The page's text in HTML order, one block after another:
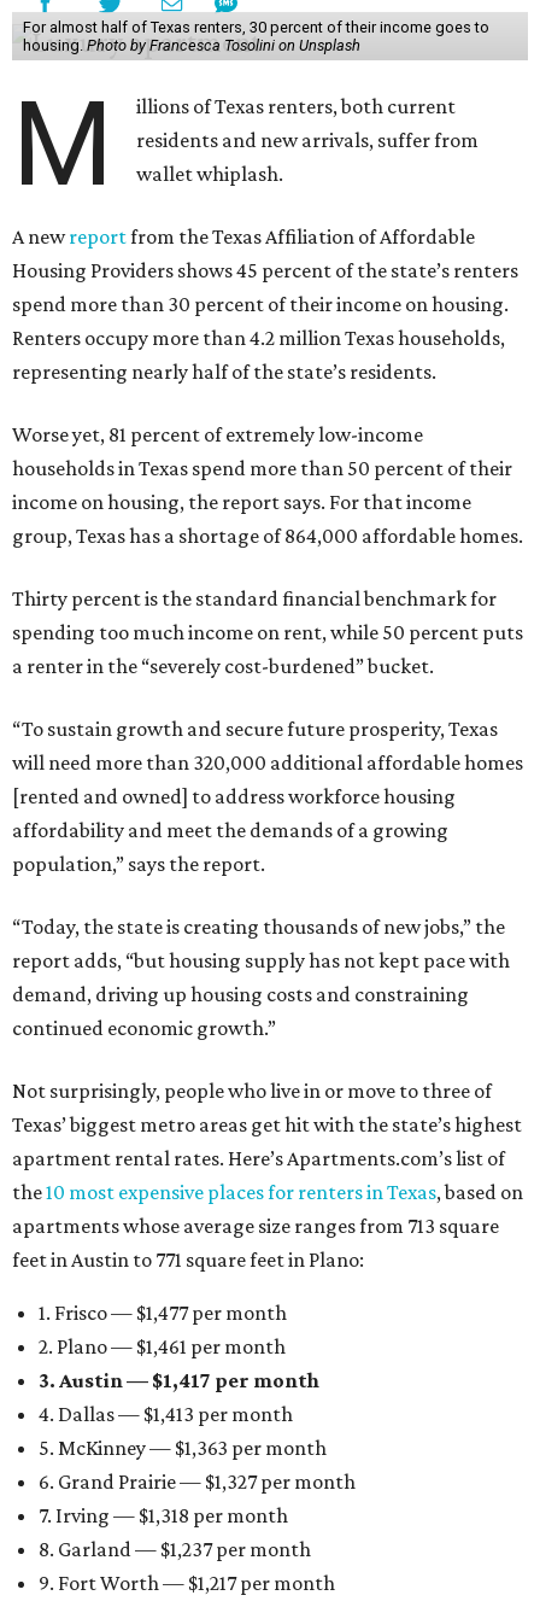
For almost half of Texas renters, 30 percent of their income goes to
housing. Photo by Francesca Tosolini on Unsplash
M
illions of Texas renters, both current
residents and new arrivals, suffer from
wallet whiplash.
A newreportfrom the Texas Affiliation of Affordable
Housing Providers shows 45 percent of the state’s renters
spend more than 30 percent of their income on housing.
Renters occupy more than 4.2 million Texas households,
representing nearly half of the state’s residents.
Worse yet, 81 percent of extremely low-income
households in Texas spend more than 50 percent of their
income on housing, the report says. For that income
group, Texas has a shortage of 864,000 affordable homes.
Thirty percent is the standard financial benchmark for
spending too much income on rent, while 50 percent puts
a renter in the “severely cost-burdened” bucket.
“To sustain growth and secure future prosperity, Texas
will need more than 320,000 additional affordable homes
[rented and owned] to address workforce housing
affordability and meet the demands of a growing
population,” says the report.
“Today, the state is creating thousands of new jobs,” the
report adds, “but housing supply has not kept pace with
demand, driving up housing costs and constraining
continued economic growth.”
Not surprisingly, people who live in or move to three of
Texas’ biggest metro areas get hit with the state’s highest
apartment rental rates. Here’s Apartments.com’s list of
the10 most expensive places for renters in Texas, based on
apartments whose average size ranges from 713 square
feet in Austin to 771 square feet in Plano:
1. Frisco — $1,477 per month
2. Plano — $1,461 per month
3. Austin — $1,417 per month
4. Dallas — $1,413 per month
5. McKinney — $1,363 per month
6. Grand Prairie — $1,327 per month
7. Irving — $1,318 per month
8. Garland — $1,237 per month
9. Fort Worth — $1,217 per month